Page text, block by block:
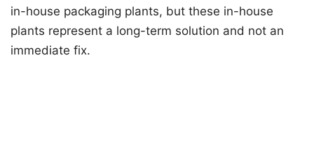
in-house packaging plants, but these in-house
plants represent a long-term solution and not an
immediate fix.